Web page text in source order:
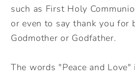
Card.
Religious
Ceremony
Send
Card.
Religious
Ceremony
Send
such as First Holy
or even to say thank you for
Godmother or Godfather.
The words "Peace and